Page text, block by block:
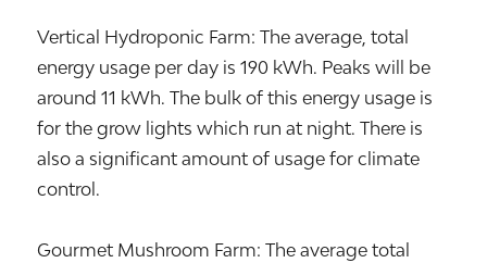
Vertical Hydroponic Farm: The average, total
energy usage per day is 190 kWh. Peaks will be
around 11 kWh. The bulk of this energy usage is
for the grow lights which run at night. There is
also a significant amount of usage for climate
control.
Gourmet Mushroom Farm: The average total